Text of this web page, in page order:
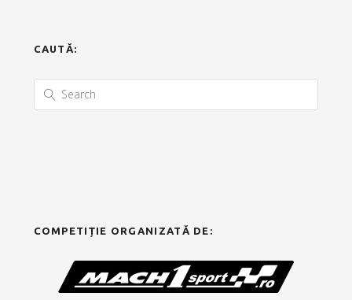
CAUTĂ:
COMPETIȚIE ORGANIZATĂ DE: